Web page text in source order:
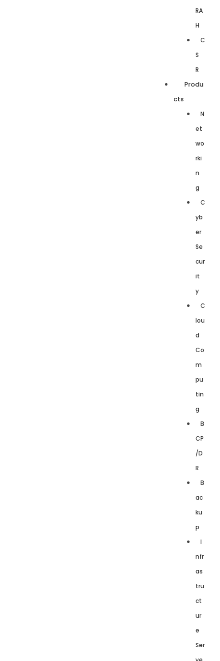
RA
H
C
S
R
Produ
cts
N
et
wo
rki
n
g
C
yb
er
Se
cur
it
y
C
lou
d
Co
m
pu
tin
g
B
CP
/D
R
B
ac
ku
p
I
nfr
as
tru
ct
ur
e
Ser